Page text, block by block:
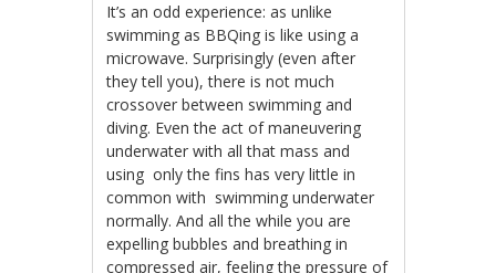
It’s an odd experience: as unlike
swimming as BBQing is like using a
microwave. Surprisingly (even after
they tell you), there is not much
crossover between swimming and
diving. Even the act of maneuvering
underwater with all that mass and
using only the fins has very little in
common with swimming underwater
normally. And all the while you are
expelling bubbles and breathing in
compressed air, feeling the pressure of